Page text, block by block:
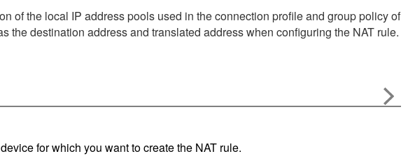
of the local IP address pools used in the connection profile and group policy of
the destination address and translated address when configuring the NAT rule.
for which you want to create the NAT rule.